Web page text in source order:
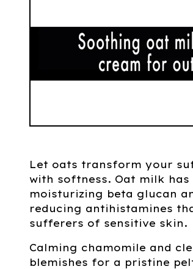
Let oats transform your
with softness. Oat milk
moisturizing beta glucan
reducing antihistamines
sufferers of sensitive skin.
Calming chamomile and
blemishes for a pristine